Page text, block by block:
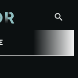
Show